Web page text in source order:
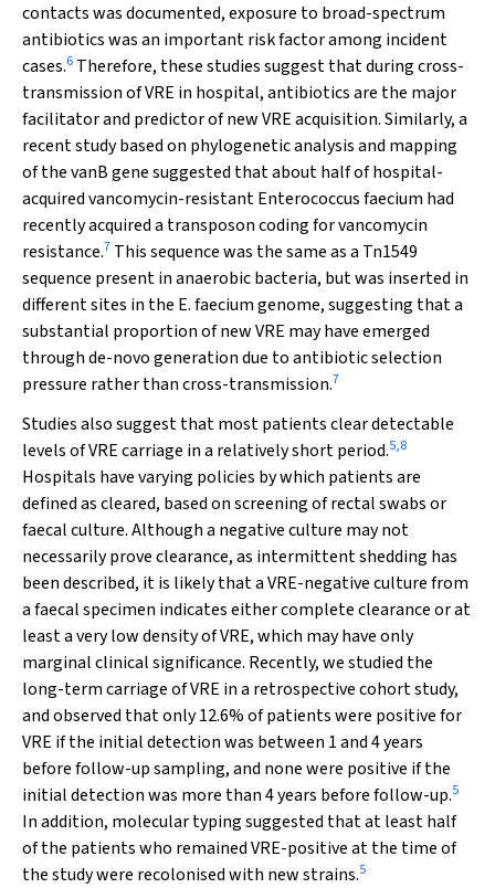
contacts was documented, exposure to broad-spectrum
antibiotics was an important risk factor among incident
cases.6 Therefore, these studies suggest that during cross-
transmission of VRE in hospital, antibiotics are the major
facilitator and predictor of new VRE acquisition. Similarly, a
recent study based on phylogenetic analysis and mapping
of thevanBgene suggested that about half of hospital-
acquired vancomycin-resistantEnterococcusfaecium had
recently acquired a transposon coding for vancomycin
resistance.7 This sequence was the same as a Tn1549
sequence present in anaerobic bacteria, but was inserted in
different sites in the E.faeciumgenome, suggesting that a
substantial proportion of new VRE may have emerged
through de-novo generation due to antibiotic selection
pressure rather than cross-transmission.7
Studies also suggest that most patients clear detectable
levels of VRE carriage in a relatively short period.5,8
Hospitals have varying policies by which patients are
defined as cleared, based on screening of rectal swabs or
faecal culture. Although a negative culture may not
necessarily prove clearance, as intermittent shedding has
been described, it is likely that a VRE-negative culture from
a faecal specimen indicates either complete clearance or at
least a very low density of VRE, which may have only
marginal clinical significance. Recently, we studied the
long-term carriage of VRE in a retrospective cohort study,
and observed that only 12.6% of patients were positive for
VRE if the initial detection was between 1 and 4 years
before follow-up sampling, and none were positive if the
initial detection was more than 4 years before follow-up.5
In addition, molecular typing suggested that at least half
of the patients who remained VRE-positive at the time of
the study were recolonised with new strains.5